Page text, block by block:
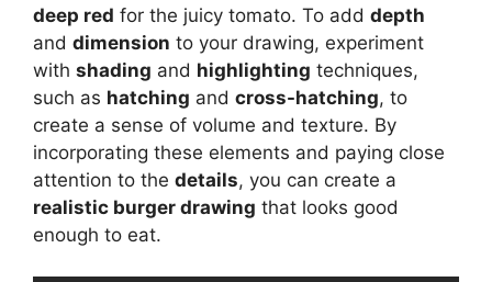
deep red for the juicy tomato. To add depth
and dimension to your drawing, experiment
with shading and highlighting techniques,
such as hatching and cross-hatching, to
create a sense of volume and texture. By
incorporating these elements and paying close
attention to the details, you can create a
realistic burger drawing that looks good
enough to eat.